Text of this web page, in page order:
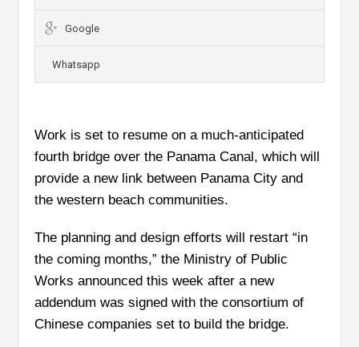
Google
Whatsapp
Work is set to resume on a much-anticipated
fourth bridge over the Panama Canal, which will
provide a new link between Panama City and
the western beach communities.
The planning and design efforts will restart “in
the coming months,” the Ministry of Public
Works announced this week after a new
addendum was signed with the consortium of
Chinese companies set to build the bridge.